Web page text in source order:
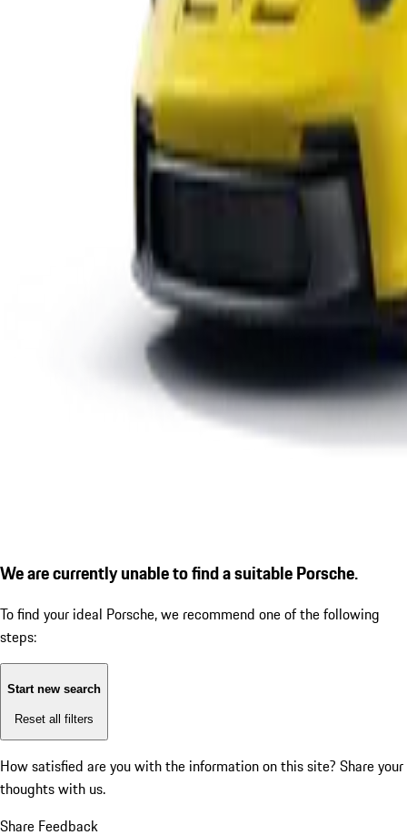
We are currently unable to find a suitable Porsche.
To find your ideal Porsche, we recommend one of the following
steps:
Start new search
Reset all filters
How satisfied are you with the information on this site? Share your
thoughts with us.
Share Feedback